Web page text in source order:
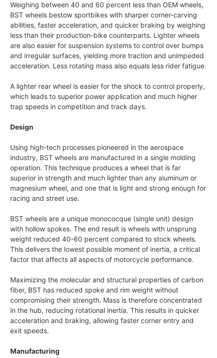
Weighing between 40 and 60 percent less than OEM wheels,
BST wheels bestow sportbikes with sharper corner-carving
abilities, faster acceleration, and quicker braking by weighing
less than their production-bike counterparts. Lighter wheels
are also easier for suspension systems to control over bumps
and irregular surfaces, yielding more traction and unimpeded
acceleration. Less rotating mass also equals less rider fatigue.
A lighter rear wheel is easier for the shock to control properly,
which leads to superior power application and much higher
trap speeds in competition and track days.
Design
Using high-tech processes pioneered in the aerospace
industry, BST wheels are manufactured in a single molding
operation. This technique produces a wheel that is far
superior in strength and much lighter than any aluminum or
magnesium wheel, and one that is light and strong enough for
racing and street use.
BST wheels are a unique monococque (single unit) design
with hollow spokes. The end result is wheels with unsprung
weight reduced 40-60 percent compared to stock wheels.
This delivers the lowest possible moment of inertia, a critical
factor that affects all aspects of motorcycle performance.
Maximizing the molecular and structural properties of carbon
fiber, BST has reduced spoke and rim weight without
compromising their strength. Mass is therefore concentrated
in the hub, reducing rotational inertia. This results in quicker
acceleration and braking, allowing faster corner entry and
exit speeds.
Manufacturing